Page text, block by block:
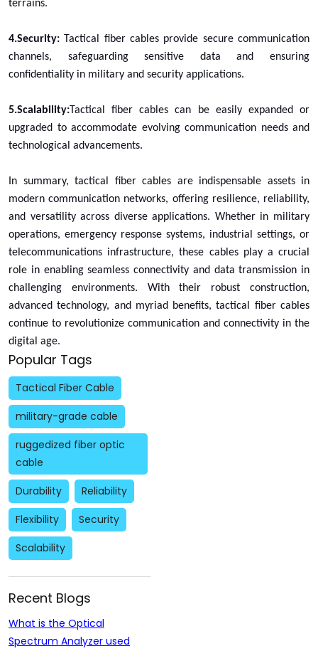
terrains.
4.Security: Tactical fiber cables provide secure communication
channels, safeguarding sensitive data and ensuring
confidentiality in military and security applications.
5.Scalability:Tactical fiber cables can be easily expanded or
upgraded to accommodate evolving communication needs and
technological advancements.
In summary, tactical fiber cables are indispensable assets in
modern communication networks, offering resilience, reliability,
and versatility across diverse applications. Whether in military
operations, emergency response systems, industrial settings, or
telecommunications infrastructure, these cables play a crucial
role in enabling seamless connectivity and data transmission in
challenging environments. With their robust construction,
advanced technology, and myriad benefits, tactical fiber cables
continue to revolutionize communication and connectivity in the
digital age.
Popular Tags
Tactical Fiber Cable
military-grade cable
ruggedized fiber optic
cable
Durability
Reliability
Flexibility
Security
Scalability
Recent Blogs
What is the Optical
Spectrum Analyzer used